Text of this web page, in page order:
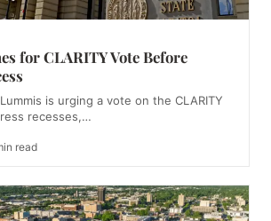
for CLARITY Vote Before
is urging a vote on the CLARITY
recesses,…
read